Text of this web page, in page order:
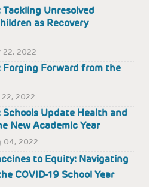
Tackling Unresolved
as Recovery
22, 2022
Forging Forward from the
2022
Schools Update Health and
New Academic Year
04, 2022
to Equity: Navigating
COVID-19 School Year